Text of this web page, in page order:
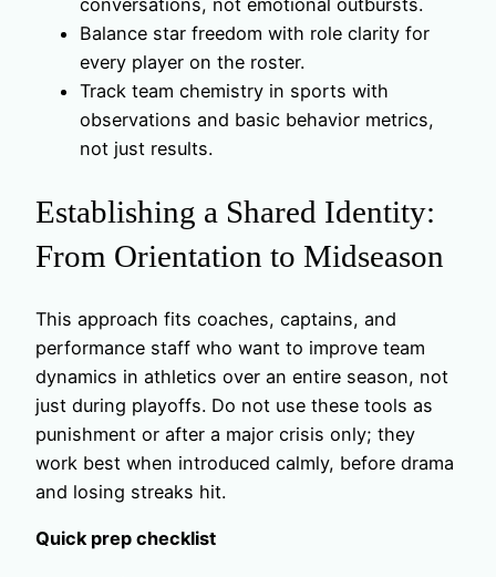
Balance star freedom with role clarity for
every player on the roster.
Track team chemistry in sports with
observations and basic behavior metrics,
not just results.
Establishing a Shared Identity:
From Orientation to Midseason
This approach fits coaches, captains, and
performance staff who want to improve team
dynamics in athletics over an entire season, not
just during playoffs. Do not use these tools as
punishment or after a major crisis only; they
work best when introduced calmly, before drama
and losing streaks hit.
Quick prep checklist